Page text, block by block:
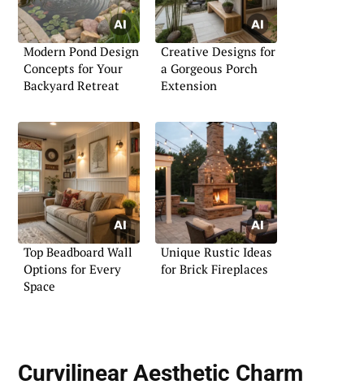
Modern Pond Design
Concepts for Your
Backyard Retreat
Creative Designs for
a Gorgeous Porch
Extension
Top Beadboard Wall
Options for Every
Space
Unique Rustic Ideas
for Brick Fireplaces
Curvilinear Aesthetic Charm